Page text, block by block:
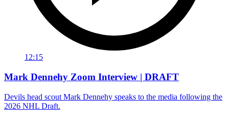
12:15
Mark Dennehy Zoom Interview | DRAFT
Devils head scout Mark Dennehy speaks to the media following the
2026 NHL Draft.